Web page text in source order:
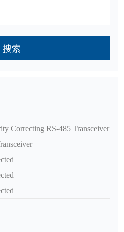
搜索
Correcting RS-485 Transceiver